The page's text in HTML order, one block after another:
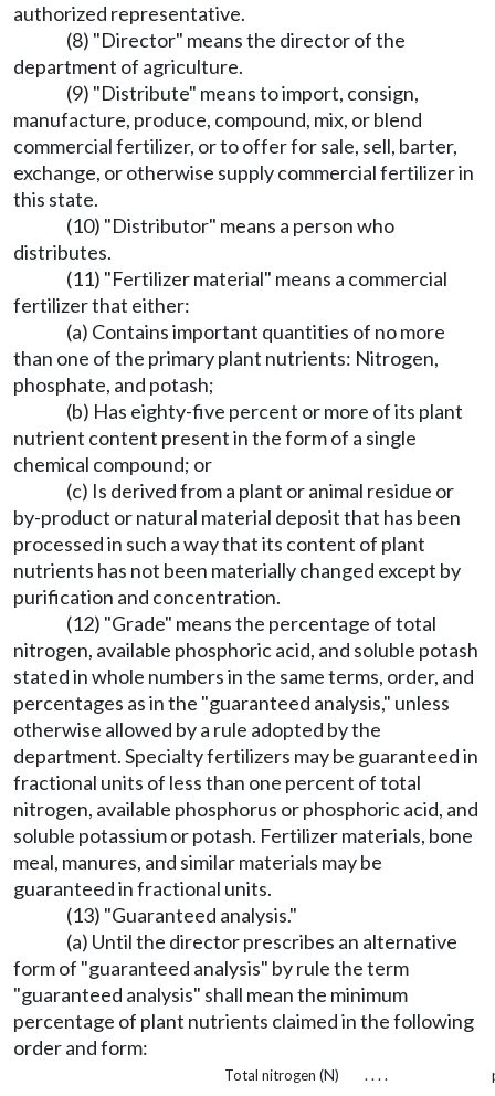
authorized representative.
(8) "Director" means the director of the
department of agriculture.
(9) "Distribute" means to import, consign,
manufacture, produce, compound, mix, or blend
commercial fertilizer, or to offer for sale, sell, barter,
exchange, or otherwise supply commercial fertilizer in
this state.
(10) "Distributor" means a person who
distributes.
(11) "Fertilizer material" means a commercial
fertilizer that either:
(a) Contains important quantities of no more
than one of the primary plant nutrients: Nitrogen,
phosphate, and potash;
(b) Has eighty-five percent or more of its plant
nutrient content present in the form of a single
chemical compound; or
(c) Is derived from a plant or animal residue or
by-product or natural material deposit that has been
processed in such a way that its content of plant
nutrients has not been materially changed except by
purification and concentration.
(12) "Grade" means the percentage of total
nitrogen, available phosphoric acid, and soluble potash
stated in whole numbers in the same terms, order, and
percentages as in the "guaranteed analysis," unless
otherwise allowed by a rule adopted by the
department. Specialty fertilizers may be guaranteed in
fractional units of less than one percent of total
nitrogen, available phosphorus or phosphoric acid, and
soluble potassium or potash. Fertilizer materials, bone
meal, manures, and similar materials may be
guaranteed in fractional units.
(13) "Guaranteed analysis."
(a) Until the director prescribes an alternative
form of "guaranteed analysis" by rule the term
"guaranteed analysis" shall mean the minimum
percentage of plant nutrients claimed in the following
order and form:
Total nitrogen (N) . . . .